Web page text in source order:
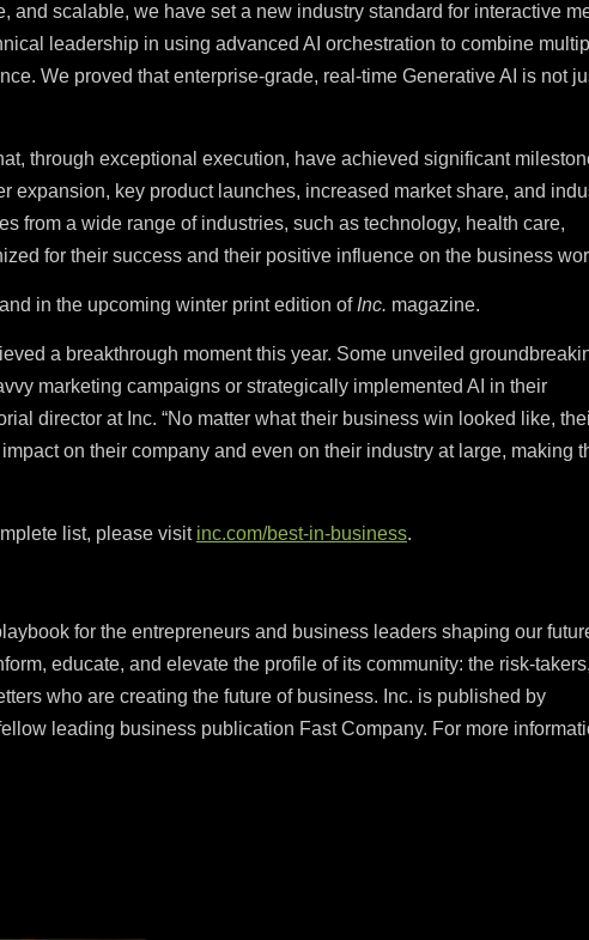
and scalable, we have set a new industry standard for interactive
leadership in using advanced AI orchestration to combine
We proved that enterprise-grade, real-time Generative AI is not
through exceptional execution, have achieved significant
expansion, key product launches, increased market share, and
from a wide range of industries, such as technology, health care,
for their success and their positive influence on the business
in the upcoming winter print edition of Inc. magazine.
a breakthrough moment this year. Some unveiled
marketing campaigns or strategically implemented AI in their
director at Inc. “No matter what their business win looked like,
on their company and even on their industry at large, making
list, please visit inc.com/best-in-business.
for the entrepreneurs and business leaders shaping our
educate, and elevate the profile of its community: the risk-
who are creating the future of business. Inc. is published by
leading business publication Fast Company. For more